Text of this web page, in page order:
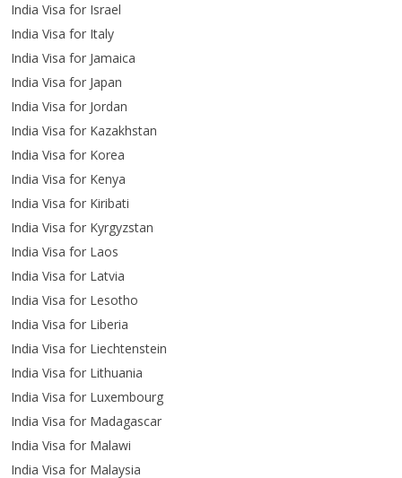
India Visa for Israel
India Visa for Italy
India Visa for Jamaica
India Visa for Japan
India Visa for Jordan
India Visa for Kazakhstan
India Visa for Korea
India Visa for Kenya
India Visa for Kiribati
India Visa for Kyrgyzstan
India Visa for Laos
India Visa for Latvia
India Visa for Lesotho
India Visa for Liberia
India Visa for Liechtenstein
India Visa for Lithuania
India Visa for Luxembourg
India Visa for Madagascar
India Visa for Malawi
India Visa for Malaysia